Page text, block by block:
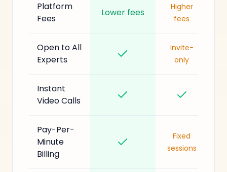
Platform
Fees
Lower fees
Higher
fees
Open to All
Experts
Invite-
only
Instant
Video Calls
Pay-Per-
Minute
Billing
Fixed
sessions